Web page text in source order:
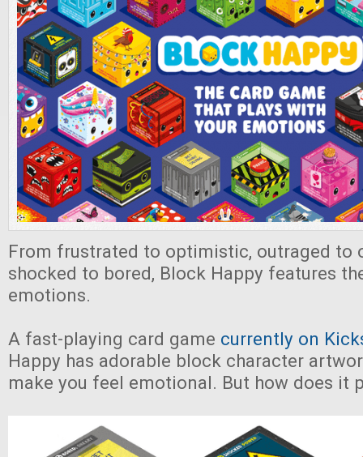
From frustrated to optimistic, outraged to
shocked to bored, Block Happy features
emotions.
A fast-playing card game currently on
Happy has adorable block character
make you feel emotional. But how does it